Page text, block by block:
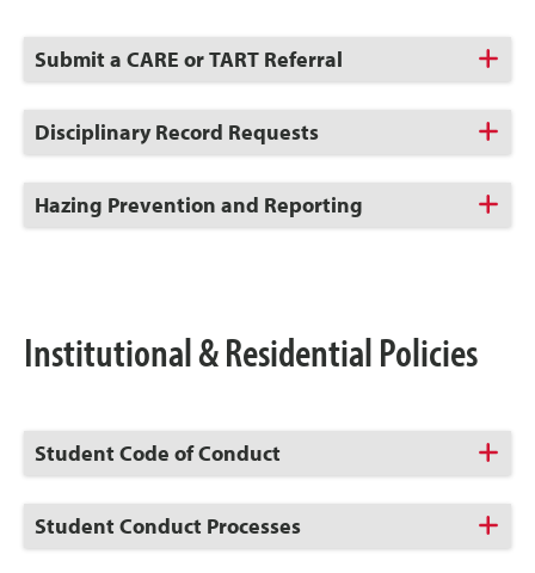
Click
to
Open
Submit a CARE or TART Referral
Click
to
Open
Disciplinary Record Requests
Click
to
Hazing Prevention and Reporting
Institutional & Residential Policies
Click
to
Open
Student Code of Conduct
Click
to
Student Conduct Processes